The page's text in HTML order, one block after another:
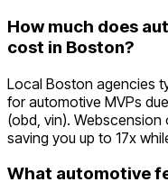
How much does
cost in Boston?
Local Boston agencies
for automotive MVPs
(obd, vin).
saving you up to 17x
What automotive